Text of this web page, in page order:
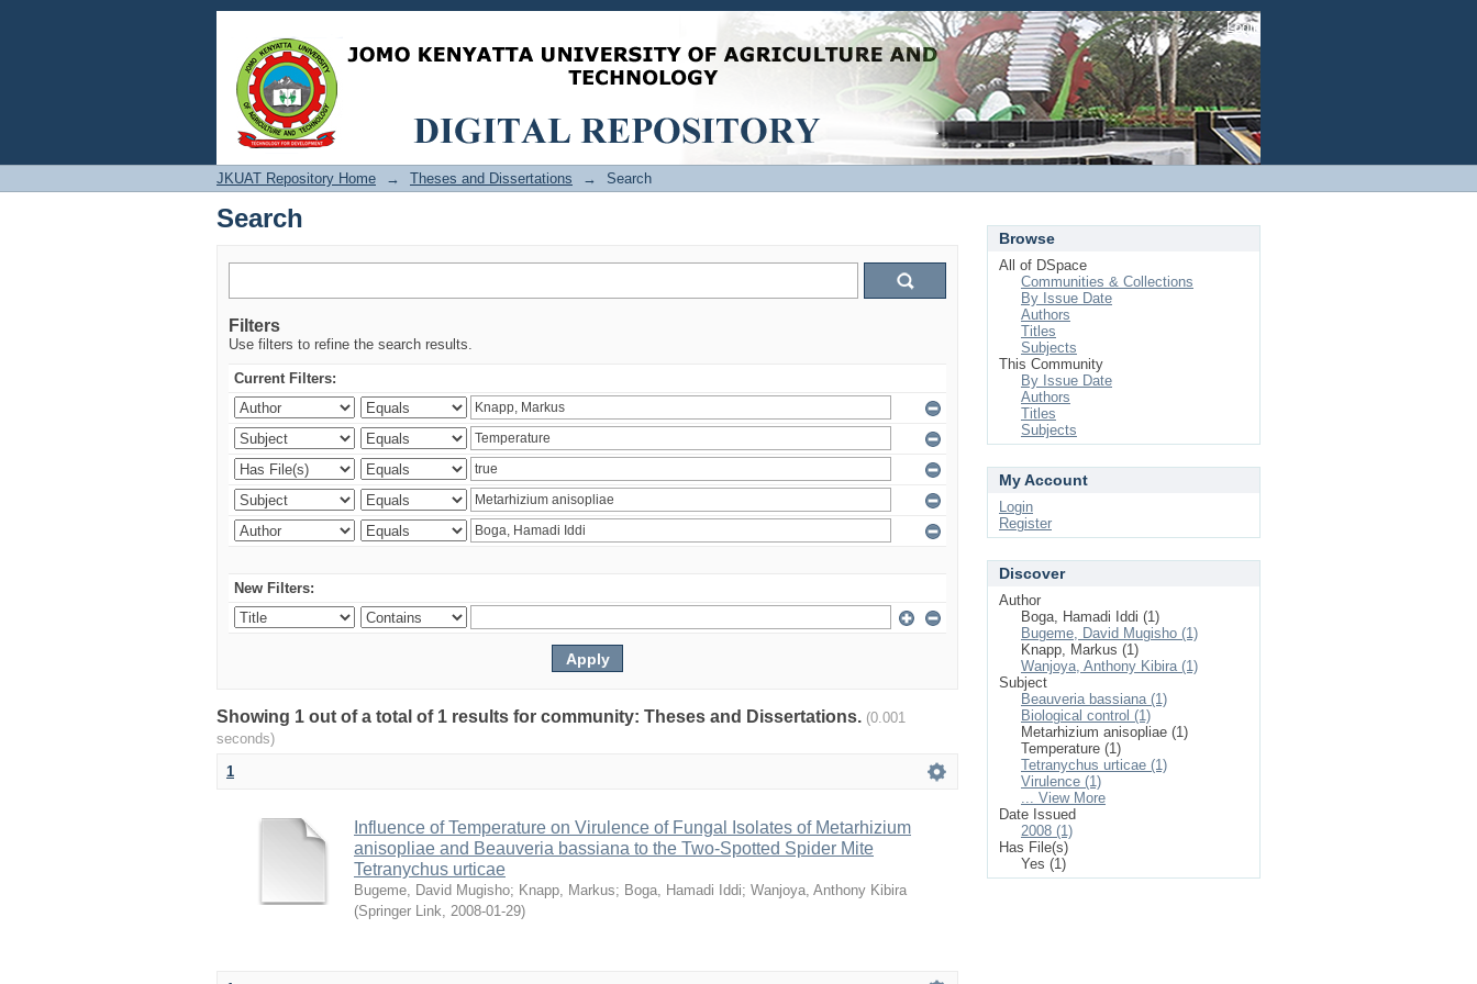
Search Login
JKUAT Repository Home → Theses and Dissertations → Search
Search
Filters
Use filters to refine the search results.
Current Filters:
New Filters:
Showing 1 out of a total of 1 results for community: Theses and Dissertations. (0.001
seconds)
1
Influence of Temperature on Virulence of Fungal Isolates of Metarhizium
anisopliae and Beauveria bassiana to the Two-Spotted Spider Mite
Tetranychus urticae
Bugeme, David Mugisho; Knapp, Markus; Boga, Hamadi Iddi; Wanjoya, Anthony Kibira
(Springer Link, 2008-01-29)
Browse
All of DSpace
Communities & Collections
By Issue Date
Authors
Titles
Subjects
This Community
By Issue Date
Authors
Titles
Subjects
My Account
Login
Register
Discover
Author
Boga, Hamadi Iddi (1)
Bugeme, David Mugisho (1)
Knapp, Markus (1)
Wanjoya, Anthony Kibira (1)
Subject
Beauveria bassiana (1)
Biological control (1)
Metarhizium anisopliae (1)
Temperature (1)
Tetranychus urticae (1)
Virulence (1)
... View More
Date Issued
2008 (1)
Has File(s)
Yes (1)